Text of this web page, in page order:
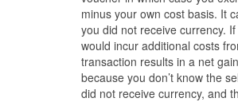
minus your own cost basis. It
you did not receive currency.
would incur additional costs
transaction results in a net
because you don’t know the
did not receive currency, and